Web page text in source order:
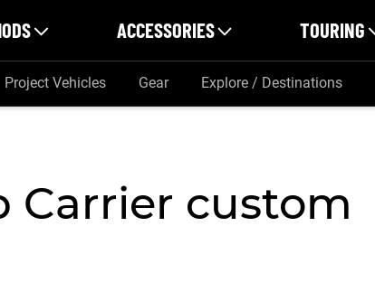
ACCESSORIES TOURING
Project Vehicles Gear Explore / Destinations
Carrier custom